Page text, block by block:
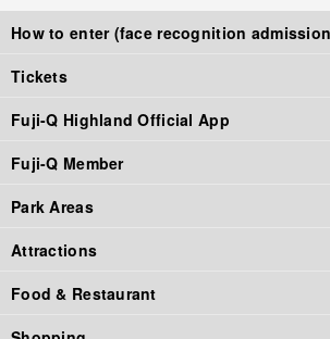
How to enter (face recognition
Tickets
Tickets top page
Tickets
Admission / Attraction Ticket
Priority Tickets
Annual Pass
Fuji-Q Highland Official App
Fuji-Q Member
Park Areas
Park Area Top
Fuji-Q Highland
Attractions
Thrill Rides
Food & Restaurant